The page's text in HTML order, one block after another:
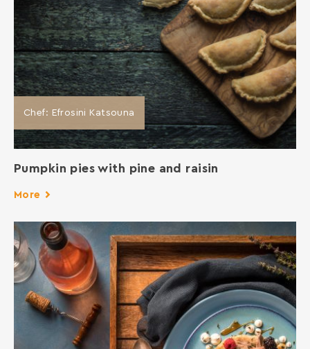
Chef: Efrosini Katsouna
Pumpkin pies with pine and raisin
More